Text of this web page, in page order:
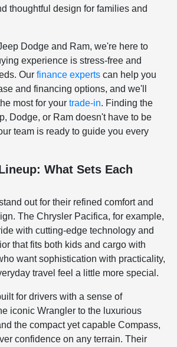
thoughtful design for families and
Dodge and Ram, we're here to
experience is stress-free and
Ourfinance experts can help you
and financing options, and we'll
most for yourtrade-in. Finding the
Dodge, or Ram doesn't have to be
team is ready to guide you every
What Sets Each
out for their refined comfort and
The Chrysler Pacifica, for example,
with cutting-edge technology and
that fits both kids and cargo with
want sophistication with practicality,
travel feel a little more special.
for drivers with a sense of
iconic Wrangler to the luxurious
the compact yet capable Compass,
confidence on any terrain. Their